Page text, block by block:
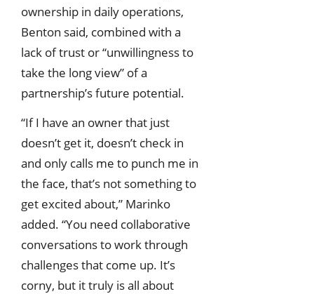
ownership in daily operations,
Benton said, combined with a
lack of trust or “unwillingness to
take the long view” of a
partnership’s future potential.
“If I have an owner that just
doesn’t get it, doesn’t check in
and only calls me to punch me in
the face, that’s not something to
get excited about,” Marinko
added. “You need collaborative
conversations to work through
challenges that come up. It’s
corny, but it truly is all about